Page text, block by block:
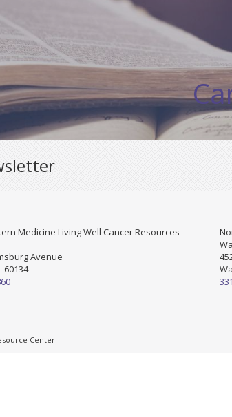
Medicine Living Well Cancer Resources
Avenue
60134
Center.